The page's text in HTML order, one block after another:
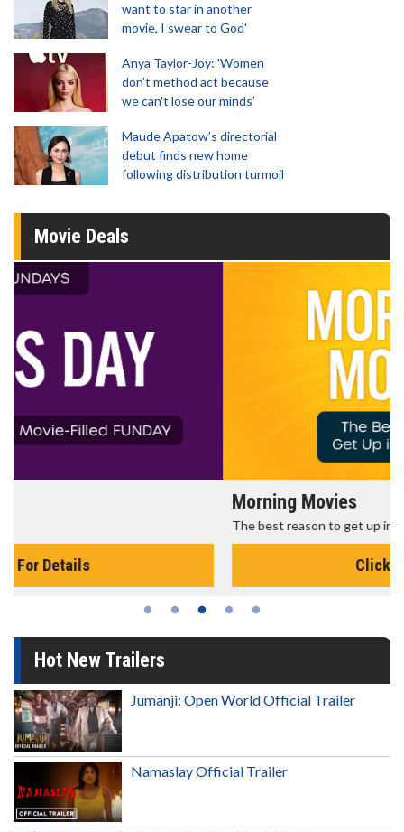
want to star in another
movie, I swear to God'
Anya Taylor-Joy: 'Women
don't method act because
we can't lose our minds'
Maude Apatow’s directorial
debut finds new home
following distribution turmoil
Movie Deals
The best reason to get up in the morning!
Hot New Trailers
Jumanji: Open World Official Trailer
Namaslay Official Trailer